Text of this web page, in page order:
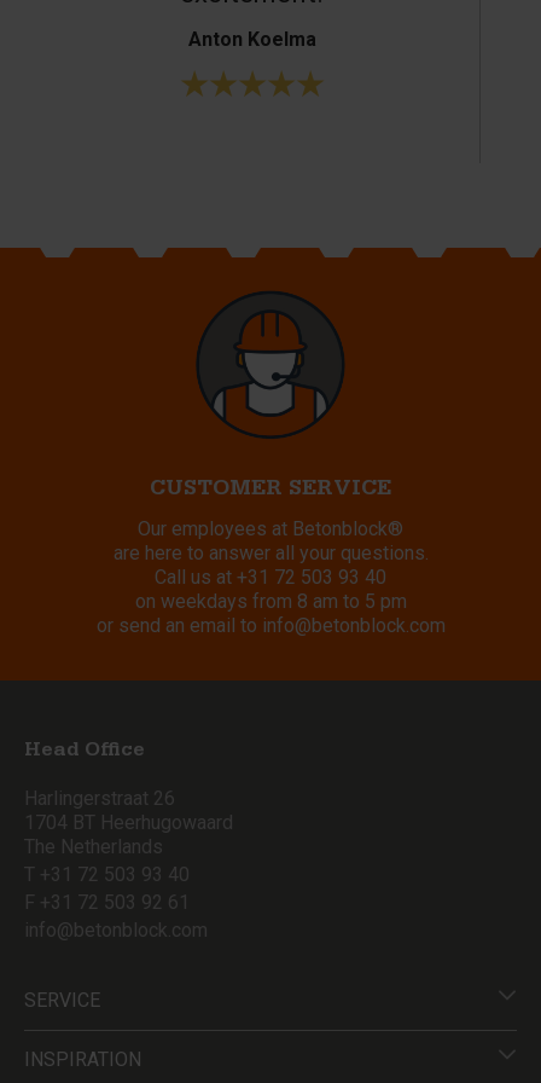
Anton Koelma
CUSTOMER SERVICE
Our employees at Betonblock®
are here to answer all your questions.
Call us at +31 72 503 93 40
on weekdays from 8 am to 5 pm
or send an email to info@betonblock.com
Head Office
Harlingerstraat 26
1704 BT Heerhugowaard
The Netherlands
T +31 72 503 93 40
F +31 72 503 92 61
info@betonblock.com
SERVICE
INSPIRATION